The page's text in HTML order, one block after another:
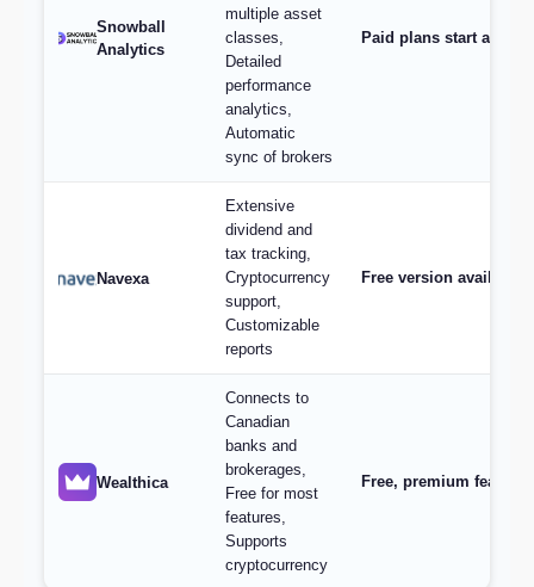
Snowball
Analytics
multiple asset
classes,
Detailed
performance
analytics,
Automatic
sync of brokers
Paid plans start at $9/
Navexa
Extensive
dividend and
tax tracking,
Cryptocurrency
support,
Customizable
reports
Free version
Wealthica
Connects to
Canadian
banks and
brokerages,
Free for most
features,
Supports
cryptocurrency
Free, premium